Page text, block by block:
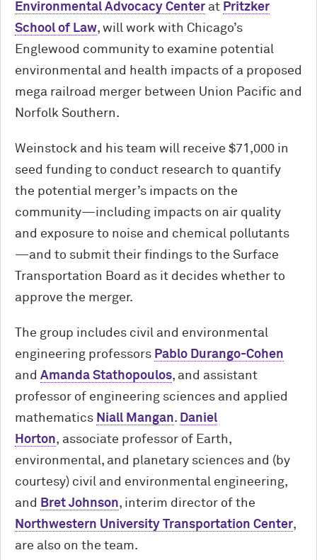
Environmental Advocacy Center at Pritzker
School of Law, will work with Chicago’s
Englewood community to examine potential
environmental and health impacts of a proposed
mega railroad merger between Union Pacific and
Norfolk Southern.
Weinstock and his team will receive $71,000 in
seed funding to conduct research to quantify
the potential merger’s impacts on the
community—including impacts on air quality
and exposure to noise and chemical pollutants
—and to submit their findings to the Surface
Transportation Board as it decides whether to
approve the merger.
The group includes civil and environmental
engineering professors Pablo Durango-Cohen
and Amanda Stathopoulos, and assistant
professor of engineering sciences and applied
mathematics Niall Mangan. Daniel
Horton, associate professor of Earth,
environmental, and planetary sciences and (by
courtesy) civil and environmental engineering,
and Bret Johnson, interim director of the
Northwestern University Transportation Center,
are also on the team.